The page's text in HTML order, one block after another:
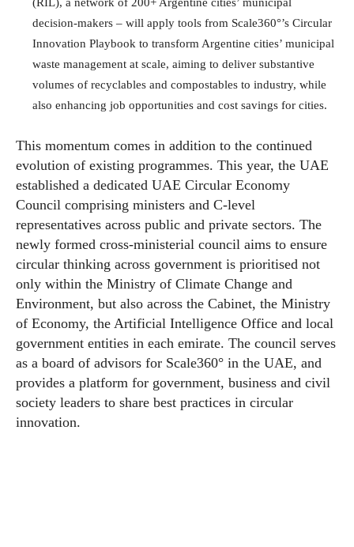
decision-makers – will apply tools from Scale360°’s Circular
Innovation Playbook to transform Argentine cities’ municipal
waste management at scale, aiming to deliver substantive
volumes of recyclables and compostables to industry, while
also enhancing job opportunities and cost savings for cities.
This momentum comes in addition to the continued
evolution of existing programmes. This year, the UAE
established a dedicated UAE Circular Economy
Council comprising ministers and C-level
representatives across public and private sectors. The
newly formed cross-ministerial council aims to ensure
circular thinking across government is prioritised not
only within the Ministry of Climate Change and
Environment, but also across the Cabinet, the Ministry
of Economy, the Artificial Intelligence Office and local
government entities in each emirate. The council serves
as a board of advisors for Scale360° in the UAE, and
provides a platform for government, business and civil
society leaders to share best practices in circular
innovation.